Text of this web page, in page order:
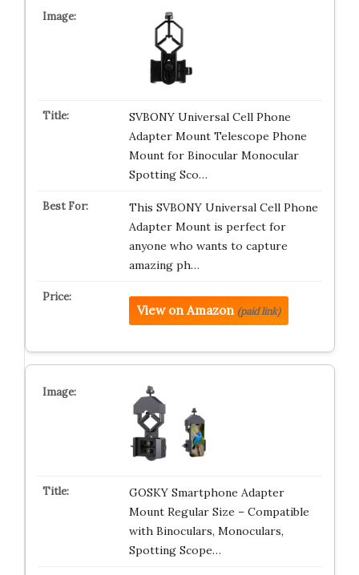
SVBONY Universal Cell Phone
Adapter Mount Telescope Phone
Mount for Binocular Monocular
Spotting Sco…
This SVBONY Universal Cell Phone
Adapter Mount is perfect for
anyone who wants to capture
amazing ph…
View on Amazon (paid link)
GOSKY Smartphone Adapter
Mount Regular Size – Compatible
with Binoculars, Monoculars,
Spotting Scope…